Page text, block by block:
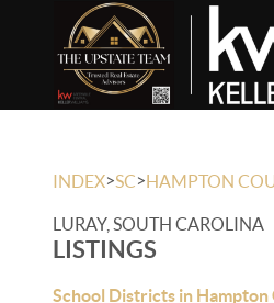
INDEX>SC>HAMPTON
LURAY, SOUTH CAROLINA
LISTINGS
School Districts in Hampton